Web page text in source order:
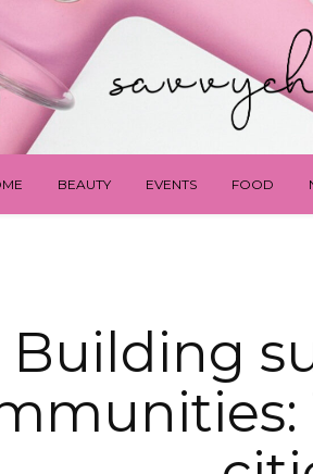
BEAUTY EVENTS FOOD
Building